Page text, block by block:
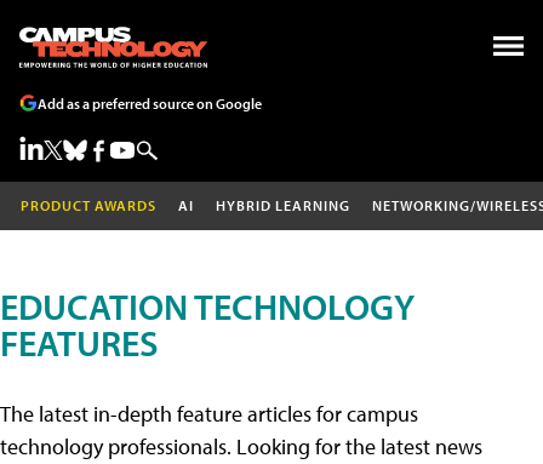
Add as a preferred source on Google
PRODUCT AWARDS AI HYBRID LEARNING NETWORKING/
EDUCATION TECHNOLOGY
FEATURES
The latest in-depth feature articles for campus
technology professionals. Looking for the latest news